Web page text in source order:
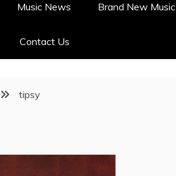
Music News Brand New Music
Contact Us
tipsy